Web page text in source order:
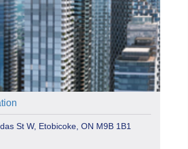
St W, Etobicoke, ON M9B 1B1